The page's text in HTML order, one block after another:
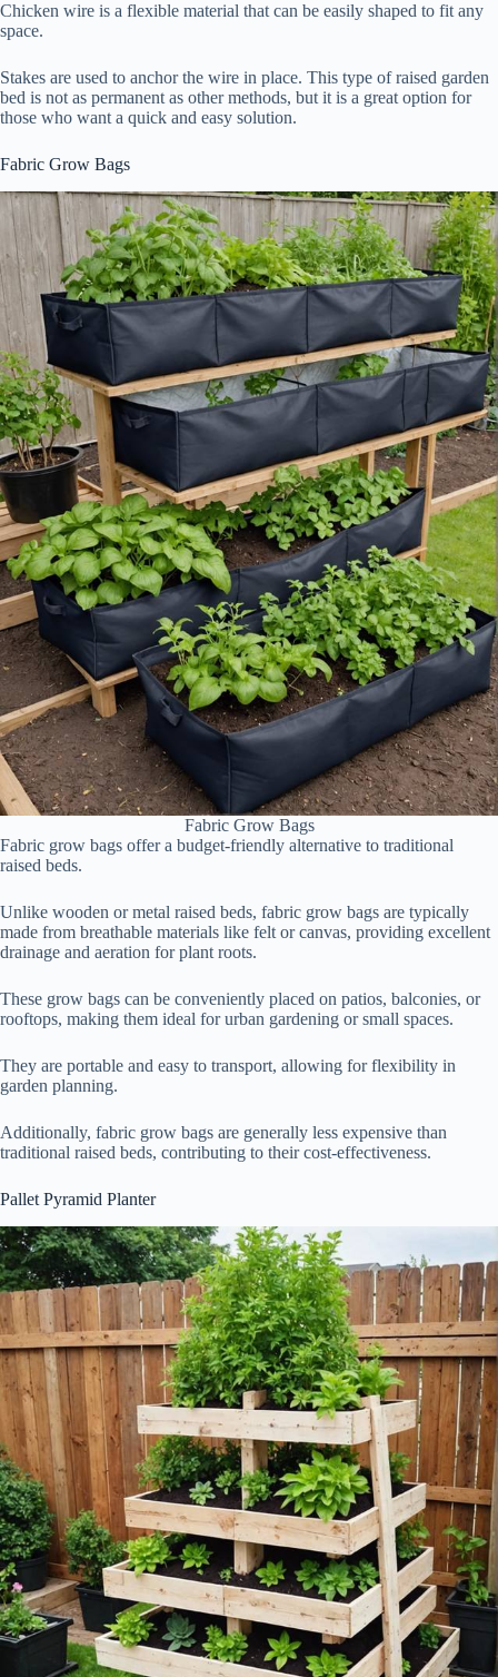
Chicken wire is a flexible material that can be easily shaped to fit any
space.
Stakes are used to anchor the wire in place. This type of raised garden
bed is not as permanent as other methods, but it is a great option for
those who want a quick and easy solution.
Fabric Grow Bags
Fabric Grow Bags
Fabric grow bags offer a budget-friendly alternative to traditional
raised beds.
Unlike wooden or metal raised beds, fabric grow bags are typically
made from breathable materials like felt or canvas, providing excellent
drainage and aeration for plant roots.
These grow bags can be conveniently placed on patios, balconies, or
rooftops, making them ideal for urban gardening or small spaces.
They are portable and easy to transport, allowing for flexibility in
garden planning.
Additionally, fabric grow bags are generally less expensive than
traditional raised beds, contributing to their cost-effectiveness.
Pallet Pyramid Planter